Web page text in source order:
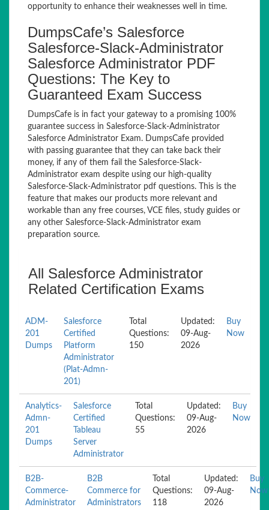
opportunity to enhance their weaknesses well in time.
DumpsCafe’s Salesforce
Salesforce-Slack-Administrator
Salesforce Administrator PDF
Questions: The Key to
Guaranteed Exam Success
DumpsCafe is in fact your gateway to a promising 100%
guarantee success in Salesforce-Slack-Administrator
Salesforce Administrator Exam. DumpsCafe provided
with passing guarantee that they can take back their
money, if any of them fail the Salesforce-Slack-
Administrator exam despite using our high-quality
Salesforce-Slack-Administrator pdf questions. This is the
feature that makes our products more relevant and
workable than any free courses, VCE files, study guides or
any other Salesforce-Slack-Administrator exam
preparation source.
All Salesforce Administrator
Related Certification Exams
ADM-
201
Dumps
Salesforce
Certified
Platform
Administrator
(Plat-Admn-
201)
Total
Questions:
150
Updated:
09-Aug-
2026
Buy
Now
Analytics-
Admn-
201
Dumps
Salesforce
Certified
Tableau
Server
Administrator
Total
Questions:
55
Updated:
09-Aug-
2026
Buy
Now
B2B-
Commerce-
Administrator
B2B
Commerce for
Administrators
Total
Questions:
118
Updated:
09-Aug-
2026
Buy
Now